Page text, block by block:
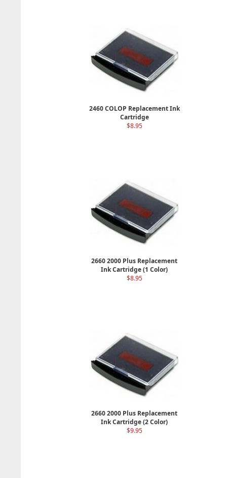
2460 COLOP Replacement Ink
Cartridge
$8.95
2660 2000 Plus Replacement
Ink Cartridge (1 Color)
$8.95
2660 2000 Plus Replacement
Ink Cartridge (2 Color)
$9.95